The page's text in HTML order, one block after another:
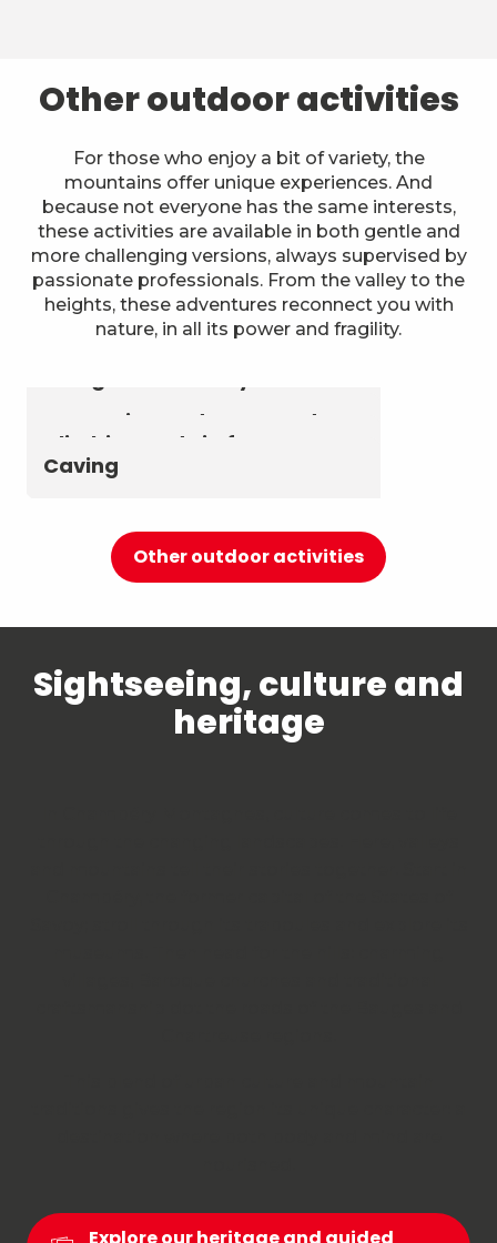
Other outdoor activities
For those who enjoy a bit of variety, the
mountains offer unique experiences. And
because not everyone has the same interests,
these activities are available in both gentle and
more challenging versions, always supervised by
passionate professionals. From the valley to the
heights, these adventures reconnect you with
nature, in all its power and fragility.
Montagnes
Canyoning and Aquarando
Climbing and via ferrata
Caving
Other outdoor activities
Sightseeing, culture and
heritage